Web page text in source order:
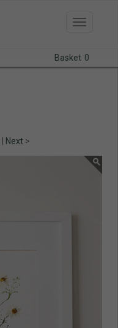
Toggle
Basket 0
Next >